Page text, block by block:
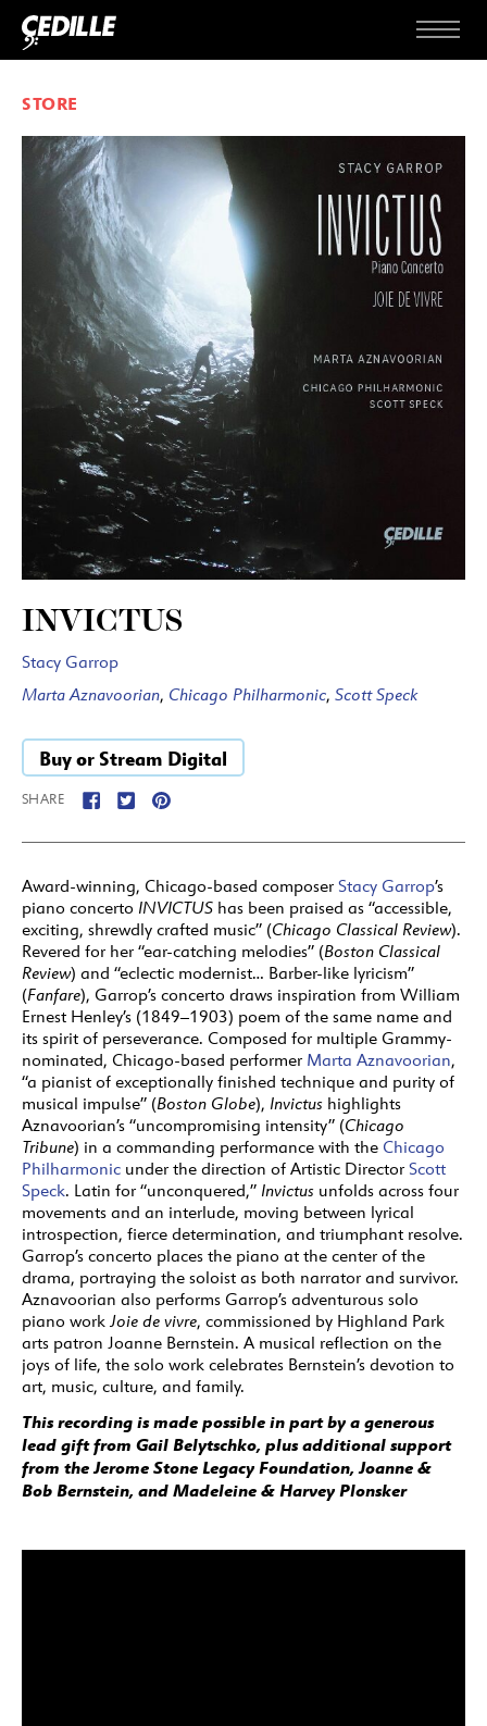
Skip to content
Menu
STORE
INVICTUS
Stacy Garrop
Marta Aznavoorian, Chicago Philharmonic, Scott Speck
Buy or Stream Digital
SHARE
Award-winning, Chicago-based composer Stacy Garrop’s
piano concerto INVICTUS has been praised as “accessible,
exciting, shrewdly crafted music” (Chicago Classical Review).
Revered for her “ear-catching melodies” (Boston Classical
Review) and “eclectic modernist… Barber-like lyricism”
(Fanfare), Garrop’s concerto draws inspiration from William
Ernest Henley’s (1849–1903) poem of the same name and
its spirit of perseverance. Composed for multiple Grammy-
nominated, Chicago-based performer Marta Aznavoorian,
“a pianist of exceptionally finished technique and purity of
musical impulse” (Boston Globe), Invictus highlights
Aznavoorian’s “uncompromising intensity” (Chicago
Tribune) in a commanding performance with the Chicago
Philharmonic under the direction of Artistic Director Scott
Speck. Latin for “unconquered,” Invictus unfolds across four
movements and an interlude, moving between lyrical
introspection, fierce determination, and triumphant resolve.
Garrop’s concerto places the piano at the center of the
drama, portraying the soloist as both narrator and survivor.
Aznavoorian also performs Garrop’s adventurous solo
piano work Joie de vivre, commissioned by Highland Park
arts patron Joanne Bernstein. A musical reflection on the
joys of life, the solo work celebrates Bernstein’s devotion to
art, music, culture, and family.
This recording is made possible in part by a generous
lead gift from Gail Belytschko, plus additional support
from the Jerome Stone Legacy Foundation, Joanne &
Bob Bernstein, and Madeleine & Harvey Plonsker